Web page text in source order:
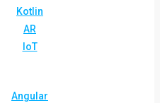
Kotlin
AR
IoT
Angular